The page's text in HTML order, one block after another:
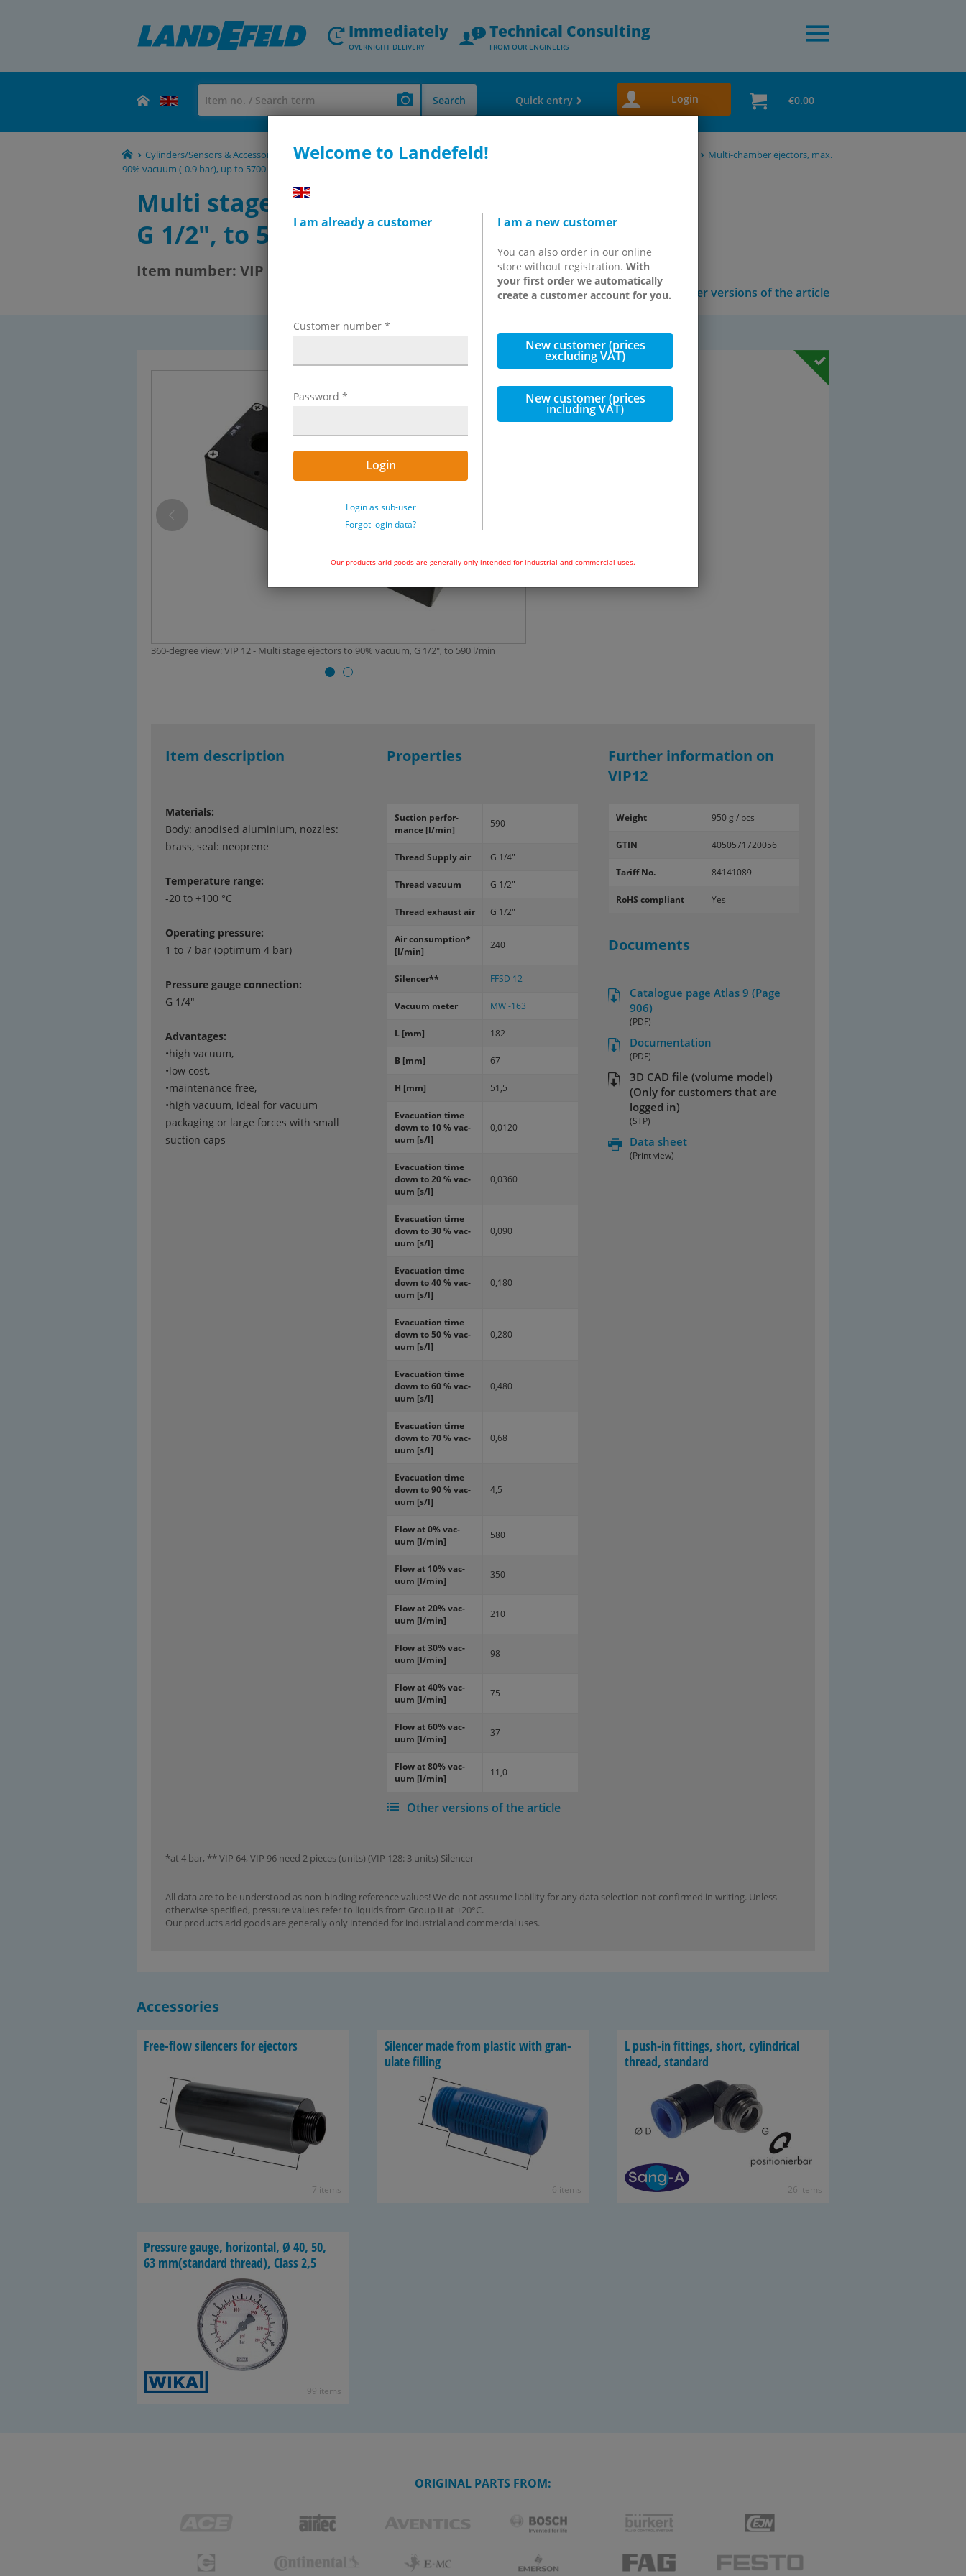
Welcome to Landefeld!
I am already a customer
Customer number *
Password *
Login
Login as sub-user
Forgot login data?
I am a new customer
You can also order in our online
store without registration. With
your first order we automatically
create a customer account for you.
New customer (prices
excluding VAT)
New customer (prices
including VAT)
Our products arid goods are generally only intended for industrial and commercial uses.
Immediately
OVERNIGHT DELIVERY
Technical Consulting
FROM OUR ENGINEERS
Search Quick entry Login €0.00
Cylinders/Sensors & Accessories - Shock Absorber - Vacuum Components Vacuum ejectors, vacuum suction cups & accessories
Multi-chamber ejectors, max.
90% vacuum (-0.9 bar), up to 5700 l/min
Multi stage ejectors to 90% vacuum,
G 1/2", to 590 l/min
Item number: VIP 12
Other versions of the article
incl. VAT
360-degree view: VIP 12 - Multi stage ejectors to 90% vacuum, G 1/2", to 590 l/min
€1,091.13
Quantity
Item description
Materials:
Body: anodised aluminium, nozzles:
brass, seal: neoprene
Temperature range:
-20 to +100 °C
Operating pressure:
1 to 7 bar (optimum 4 bar)
Pressure gauge connection:
G 1/4"
Advantages:
•high vacuum,
•low cost,
•maintenance free,
•high vacuum, ideal for vacuum
packaging or large forces with small
suction caps
Properties
Suc­tion per­for­
mance [l/min]
590
Thread Sup­ply air G 1/4"
Thread vac­uum G 1/2"
Thread ex­haust air G 1/2"
Air con­sump­tion*
[l/min]
240
Si­lencer** FFSD 12
Vac­uum meter MW -163
L [mm] 182
B [mm] 67
H [mm] 51,5
Evac­u­a­tion time
down to 10 % vac­
uum [s/l]
0,0120
Evac­u­a­tion time
down to 20 % vac­
uum [s/l]
0,0360
Evac­u­a­tion time
down to 30 % vac­
uum [s/l]
0,090
Evac­u­a­tion time
down to 40 % vac­
uum [s/l]
0,180
Evac­u­a­tion time
down to 50 % vac­
uum [s/l]
0,280
Evac­u­a­tion time
down to 60 % vac­
uum [s/l]
0,480
Evac­u­a­tion time
down to 70 % vac­
uum [s/l]
0,68
Evac­u­a­tion time
down to 90 % vac­
uum [s/l]
4,5
Flow at 0% vac­
uum [l/min]
580
Flow at 10% vac­
uum [l/min]
350
Flow at 20% vac­
uum [l/min]
210
Flow at 30% vac­
uum [l/min]
98
Flow at 40% vac­
uum [l/min]
75
Flow at 60% vac­
uum [l/min]
37
Flow at 80% vac­
uum [l/min]
11,0
Other versions of the article
Further information on
VIP12
Weight 950 g / pcs
GTIN 4050571720056
Tariff No. 84141089
RoHS compliant Yes
Documents
Catalogue page Atlas 9 (Page
906)
(PDF)
Documentation
(PDF)
3D CAD file (volume model)
(Only for customers that are
logged in)
(STP)
Data sheet
(Print view)
*at 4 bar, ** VIP 64, VIP 96 need 2 pieces (units) (VIP 128: 3 units) Silencer
All data are to be understood as non-binding reference values! We do not assume liability for any data selection not confirmed in writing. Unless
otherwise specified, pressure values refer to liquids from Group II at +20°C.
Our products arid goods are generally only intended for industrial and commercial uses.
Accessories
Free-​flow si­lencers for ejec­tors
7 items
Si­lencer made from plas­tic with gran­
u­late fill­ing
6 items
L push-​in fit­tings, short, cylin­dri­cal
thread, stan­dard
26 items
Pres­sure gauge, hor­i­zon­tal, Ø 40, 50,
63 mm(stan­dard thread), Class 2,5
99 items
ORIGINAL PARTS FROM: